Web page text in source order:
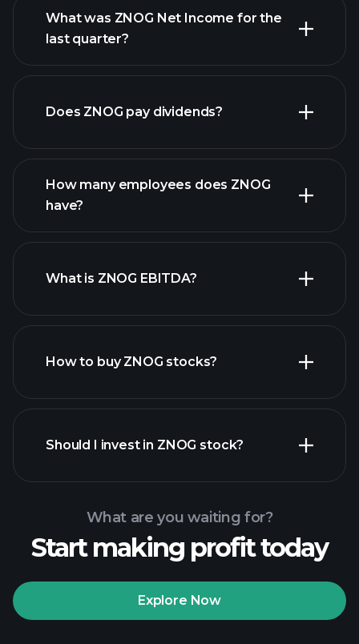
ZNOG
earnings
What was ZNOG Net Income for the
last quarter?
financial reports
Does ZNOG pay dividends?
How many employees does ZNOG
have?
What is ZNOG EBITDA?
How to buy ZNOG stocks?
Playtrade
recommended broker
Should I invest in ZNOG stock?
What are you waiting for?
Start making profit today
Explore Now